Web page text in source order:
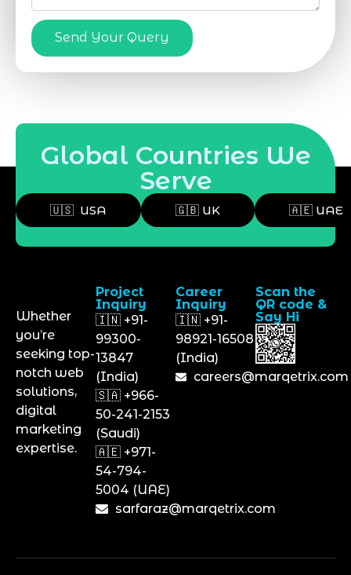
Send Your Query
Global Countries We
Serve
🇺🇸 USA 🇬🇧 UK 🇦🇪 UAE
Whether
you’re
seeking top-
notch web
solutions,
digital
marketing
expertise.
Project
Inquiry
🇮🇳 +91-
99300-
13847
(India)
🇸🇦 +966-
50-241-2153
(Saudi)
🇦🇪 +971-
54-794-
5004 (UAE)
sarfaraz@marqetrix.com
Career
Inquiry
🇮🇳 +91-
98921-16508
(India)
careers@marqetrix.com
Scan the
QR code &
Say Hi